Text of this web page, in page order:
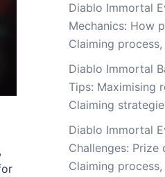
Diablo Immortal
Mechanics: How
Claiming process,
Diablo Immortal
Tips: Maximising
Claiming
Diablo Immortal
Challenges: Prize
Claiming process,